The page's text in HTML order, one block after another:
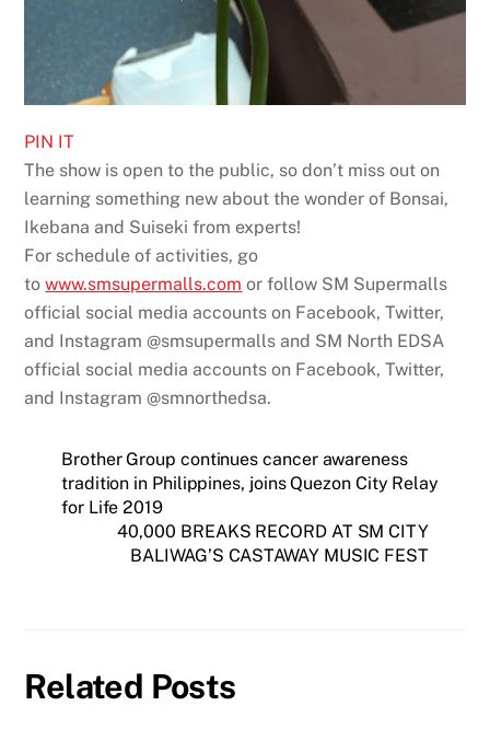
PIN IT
The show is open to the public, so don’t miss out on
learning something new about the wonder of Bonsai,
Ikebana and Suiseki from experts!
For schedule of activities, go
towww.smsupermalls.com or follow SM Supermalls
official social media accounts on Facebook, Twitter,
and Instagram @smsupermalls and SM North EDSA
official social media accounts on Facebook, Twitter,
and Instagram @smnorthedsa.
Brother Group continues cancer awareness
tradition in Philippines, joins Quezon City Relay
for Life 2019
40,000 BREAKS RECORD AT SM CITY
BALIWAG’S CASTAWAY MUSIC FEST
Related Posts